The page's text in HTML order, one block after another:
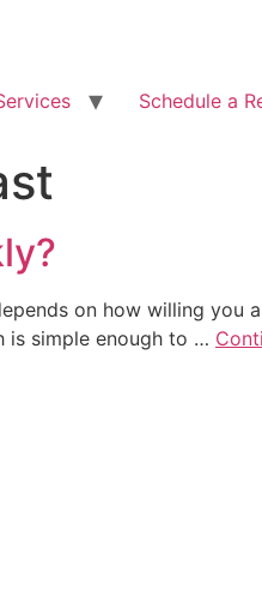
Schedule a
on how willing
is simple enough to …